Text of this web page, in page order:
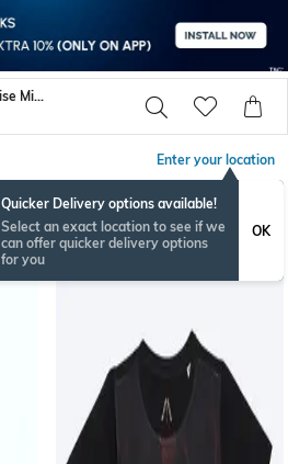
Character Merchandise Min 70
Enter your location
Quicker Delivery options available!
Select an exact location to see if we
can offer quicker delivery options
for you
OK